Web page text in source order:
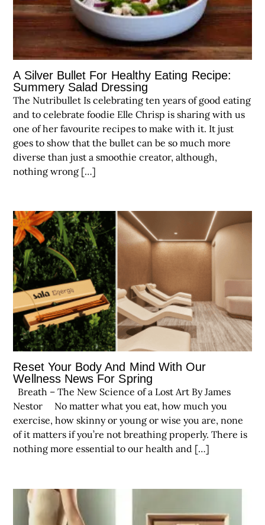
A Silver Bullet For Healthy Eating Recipe:
Summery Salad Dressing
The Nutribullet Is celebrating ten years of good eating
and to celebrate foodie Elle Chrisp is sharing with us
one of her favourite recipes to make with it. It just
goes to show that the bullet can be so much more
diverse than just a smoothie creator, although,
nothing wrong […]
Reset Your Body And Mind With Our
Wellness News For Spring
Breath – The New Science of a Lost Art By James
Nestor No matter what you eat, how much you
exercise, how skinny or young or wise you are, none
of it matters if you’re not breathing properly. There is
nothing more essential to our health and […]